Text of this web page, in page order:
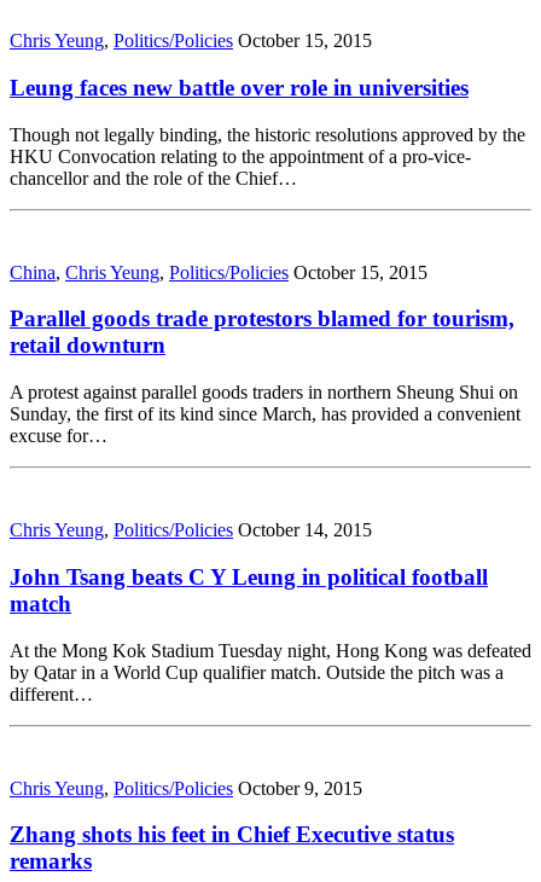
Chris Yeung, Politics/Policies October 15, 2015
Leung faces new battle over role in universities
Though not legally binding, the historic resolutions approved by the
HKU Convocation relating to the appointment of a pro-vice-
chancellor and the role of the Chief…
China, Chris Yeung, Politics/Policies October 15, 2015
Parallel goods trade protestors blamed for tourism,
retail downturn
A protest against parallel goods traders in northern Sheung Shui on
Sunday, the first of its kind since March, has provided a convenient
excuse for…
Chris Yeung, Politics/Policies October 14, 2015
John Tsang beats C Y Leung in political football
match
At the Mong Kok Stadium Tuesday night, Hong Kong was defeated
by Qatar in a World Cup qualifier match. Outside the pitch was a
different…
Chris Yeung, Politics/Policies October 9, 2015
Zhang shots his feet in Chief Executive status
remarks